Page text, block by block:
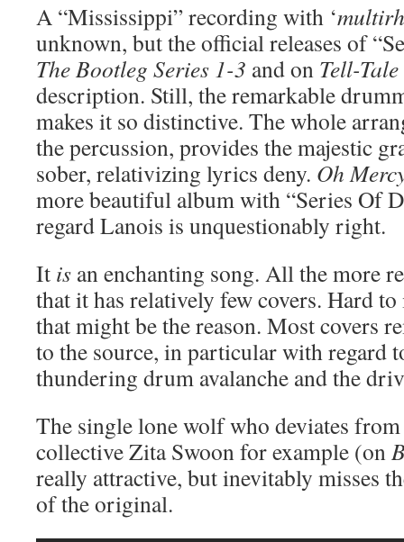
A “Mississippi” recording with ‘
unknown, but the official releases of
The Bootleg Series 1-3 and on Tell-
description. Still, the remarkable
makes it so distinctive. The whole
the percussion, provides the majestic
sober, relativizing lyrics deny. Oh
more beautiful album with “Series Of
regard Lanois is unquestionably right.
It is an enchanting song. All the more
that it has relatively few covers. Hard
that might be the reason. Most covers
to the source, in particular with regard
thundering drum avalanche and the
The single lone wolf who deviates
collective Zita Swoon for example (on
really attractive, but inevitably misses
of the original.